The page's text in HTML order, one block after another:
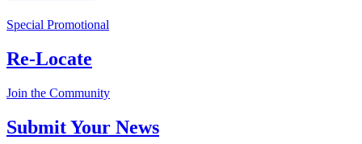
Special Promotional
Re-Locate
Join the Community
Submit Your News